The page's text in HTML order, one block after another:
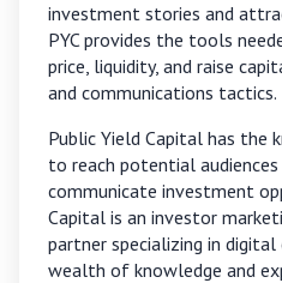
investment stories and
PYC provides the tools
price, liquidity, and raise
and communications tactics.
Public Yield Capital has the
to reach potential
communicate investment
Capital is an investor
partner specializing in digital
wealth of knowledge and